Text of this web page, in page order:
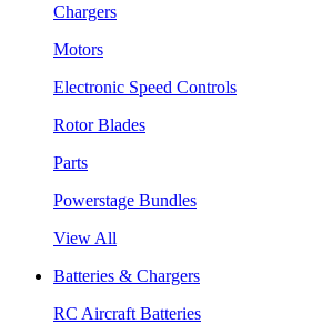
Chargers
Motors
Electronic Speed Controls
Rotor Blades
Parts
Powerstage Bundles
View All
Batteries & Chargers
RC Aircraft Batteries